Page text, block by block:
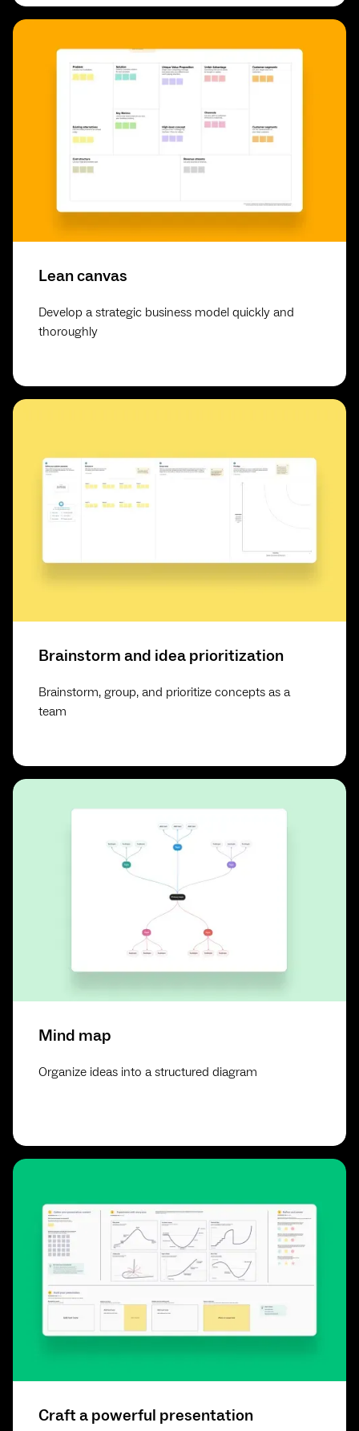
Lean canvas
Develop a strategic business model quickly and
thoroughly
Brainstorm and idea prioritization
Brainstorm, group, and prioritize concepts as a
team
Mind map
Organize ideas into a structured diagram
Craft a powerful presentation